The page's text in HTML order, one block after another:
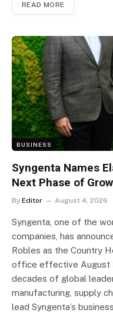
READ MORE
BUSINESS
Syngenta Names
Next Phase of
By Editor August 4, 2026
Syngenta, one of the
companies, has
Robles as the Country
office effective August
decades of global
manufacturing, supply
lead Syngenta’s